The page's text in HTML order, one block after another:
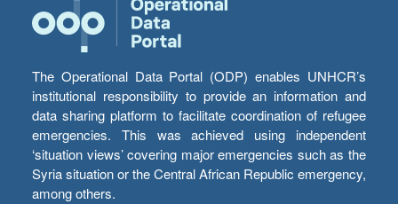
The Operational Data Portal (ODP) enables UNHCR’s
institutional responsibility to provide an information and
data sharing platform to facilitate coordination of refugee
emergencies. This was achieved using independent
‘situation views’ covering major emergencies such as the
Syria situation or the Central African Republic emergency,
among others.